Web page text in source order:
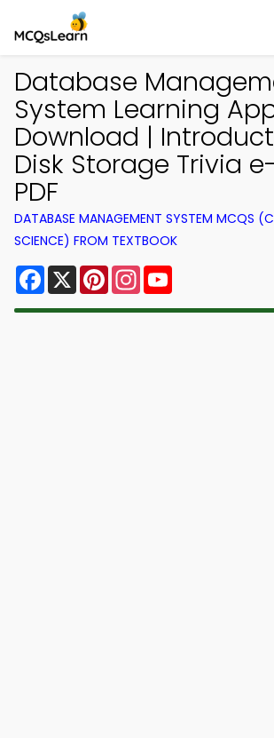
Database
System Learning
Download |
Disk Storage Trivia
PDF
DATABASE MANAGEMENT SYSTEM MCQS
SCIENCE) FROM TEXTBOOK
Facebook
X PinterestInstagram